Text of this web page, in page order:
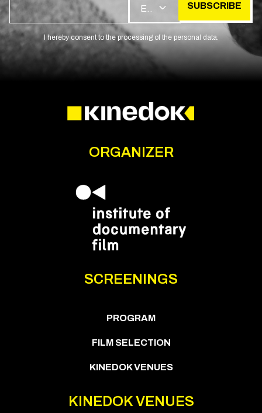
SUBSCRIBE
I hereby consent to the processing of the personal data.
ORGANIZER
SCREENINGS
PROGRAM
FILM SELECTION
KINEDOK VENUES
KINEDOK VENUES